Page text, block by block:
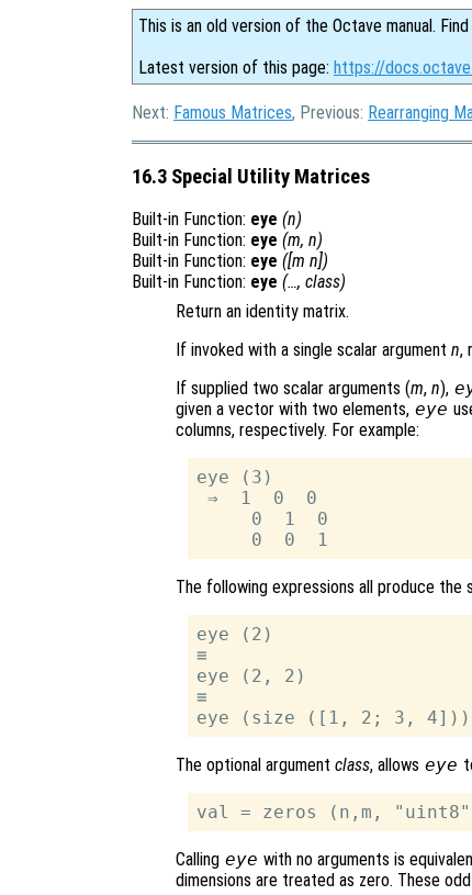
This is an old version of the Octave manual.
Latest version of this page: https://
Next: Famous Matrices, Previous: Rearranging
16.3 Special Utility Matrices
Built-in Function: eye (n)
Built-in Function: eye (m, n)
Built-in Function: eye ([m n])
Built-in Function: eye (…, class)
Return an identity matrix.
If invoked with a single scalar argument n,
If supplied two scalar arguments (m, n),
given a vector with two elements, eye
columns, respectively. For example:
eye (3)
⇒  1  0  0
     0  1  0
The following expressions all produce the
eye (2)
≡
eye (2, 2)
≡
The optional argument class, allows eye
Calling eye with no arguments is
dimensions are treated as zero. These